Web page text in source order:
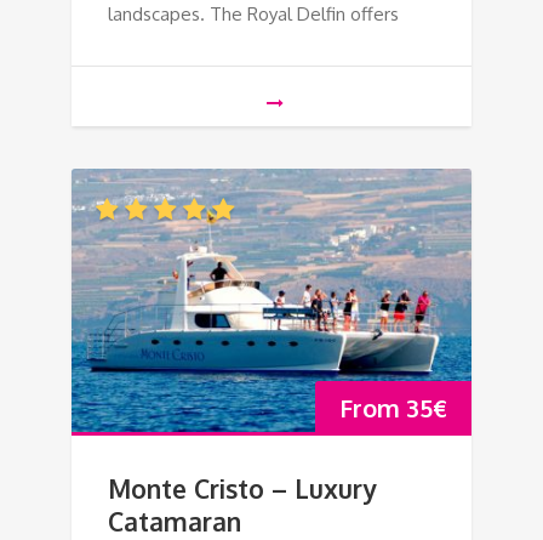
landscapes. The Royal Delfin offers
From 35€
Monte Cristo – Luxury
Catamaran